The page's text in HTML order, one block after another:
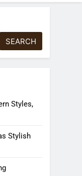
SEARCH
Styles,
Stylish